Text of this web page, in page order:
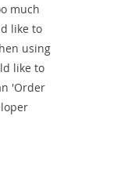
much
like to
using
like to
'Order